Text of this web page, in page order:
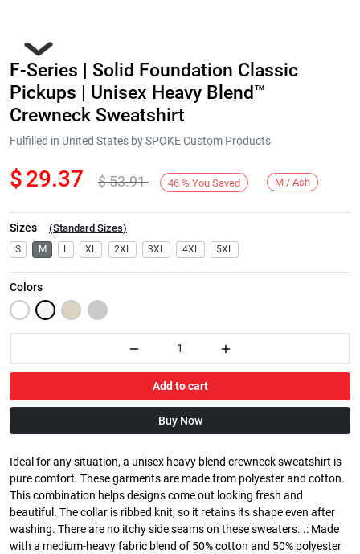
F-Series | Solid Foundation Classic
Pickups | Unisex Heavy Blend™
Crewneck Sweatshirt
Fulfilled in United States by SPOKE Custom Products
$29.37 $53.91 46 % You Saved M / Ash
Sizes (Standard Sizes)
S M L XL 2XL 3XL 4XL 5XL
Colors
Add to cart
Buy Now
Ideal for any situation, a unisex heavy blend crewneck sweatshirt is
pure comfort. These garments are made from polyester and cotton.
This combination helps designs come out looking fresh and
beautiful. The collar is ribbed knit, so it retains its shape even after
washing. There are no itchy side seams on these sweaters. .: Made
with a medium-heavy fabric blend of 50% cotton and 50% polyester